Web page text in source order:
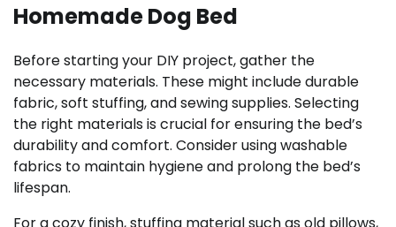
Homemade Dog Bed
Before starting your DIY project, gather the
necessary materials. These might include durable
fabric, soft stuffing, and sewing supplies. Selecting
the right materials is crucial for ensuring the bed’s
durability and comfort. Consider using washable
fabrics to maintain hygiene and prolong the bed’s
lifespan.
For a cozy finish, stuffing material such as old pillows,